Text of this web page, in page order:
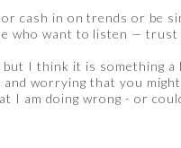
cash in on trends or be
who want to listen — trust
I think it is something a
worrying that you
I am doing wrong - or